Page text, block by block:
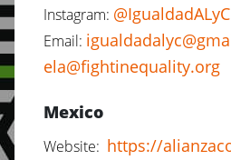
Instagram: @IgualdadALyC
Email:
ela@fightinequality.org
Mexico
Website: https://